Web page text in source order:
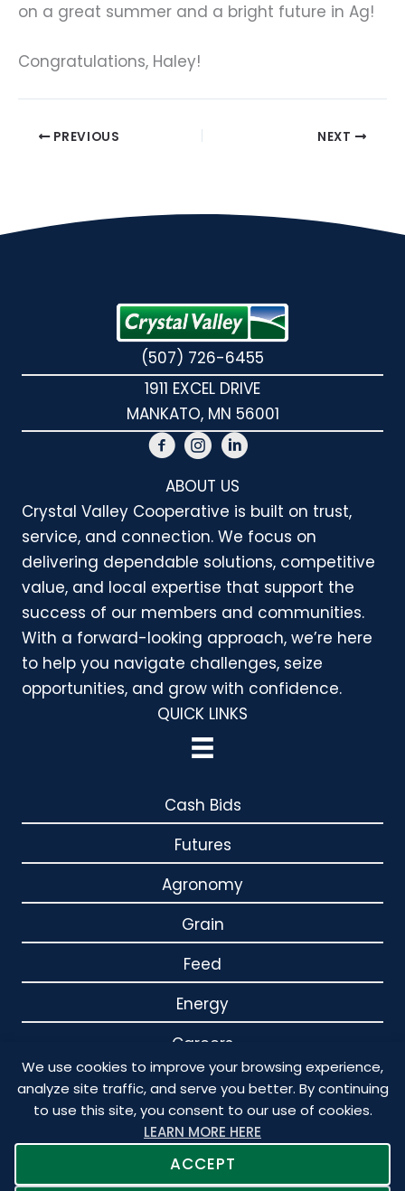
We use cookies to improve your browsing experience,
analyze site traffic, and serve you better. By continuing
to use this site, you consent to our use of cookies.
LEARN MORE HERE
ACCEPT
on a great summer and a bright future in Ag!
Congratulations, Haley!
PREVIOUS NEXT
(507) 726-6455
1911 EXCEL DRIVE
MANKATO, MN 56001
ABOUT US
Crystal Valley Cooperative is built on trust,
service, and connection. We focus on
delivering dependable solutions, competitive
value, and local expertise that support the
success of our members and communities.
With a forward-looking approach, we’re here
to help you navigate challenges, seize
opportunities, and grow with confidence.
QUICK LINKS
Cash Bids
Futures
Agronomy
Grain
Feed
Energy
Careers
Contact
© 2026 Crystal Valley. All Rights Reserved. Designed